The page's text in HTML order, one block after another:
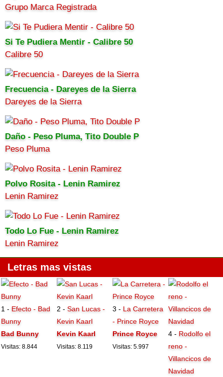
Grupo Marca Registrada
Si Te Pudiera Mentir - Calibre 50
Calibre 50
Frecuencia - Dareyes de la Sierra
Dareyes de la Sierra
Daño - Peso Pluma, Tito Double P
Peso Pluma
Polvo Rosita - Lenin Ramirez
Lenin Ramirez
Todo Lo Fue - Lenin Ramirez
Lenin Ramirez
Letras mas vistas
1 - Efecto - Bad
Bunny
Bad Bunny
Visitas: 8.844
2 -San Lucas -
Kevin Kaarl
Kevin Kaarl
Visitas: 8.119
3 - La Carretera
- Prince Royce
Prince Royce
Visitas: 5.997
4 - Rodolfo el
reno -
Villancicos de
Navidad